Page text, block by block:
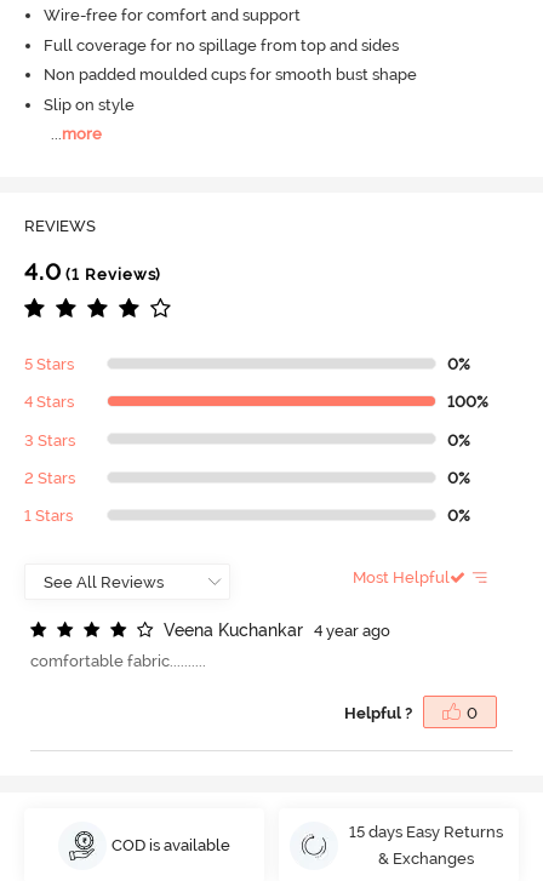
Wire-free for comfort and support
Full coverage for no spillage from top and sides
Non padded moulded cups for smooth bust shape
Slip on style
...more
REVIEWS
4.0 (1 Reviews)
5 Stars 0%
4 Stars 100%
3 Stars 0%
2 Stars 0%
1 Stars 0%
Most Helpful
Veena Kuchankar
4 year ago
comfortable fabric..........
Helpful ? 0
COD is available
15 days Easy Returns
& Exchanges